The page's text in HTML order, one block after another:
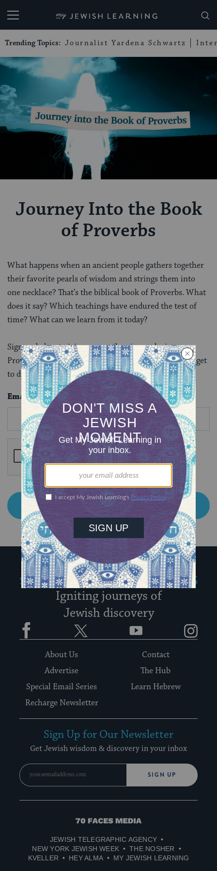
My Jewish Learning
Trending Topics: Journalist Yardena Schwartz
Journey Into the Book
of Proverbs
What happens when an ancient people gathers together
their favorite pearls of wisdom and strings them into
one necklace? That’s the biblical book of Proverbs. What
does it say? Which teachings have endured the test of
time? What can we learn from it today?
Sign up below to join our email series exploring
Proverbs. After you complete this email series, you’ll get
to discover more biblical books in depth.
Email *
My Jewish Learning
Igniting journeys of
Jewish discovery
Facebook YouTube
About Us
Contact
Advertise
The Hub
Special Email Series
Learn Hebrew
Recharge Newsletter
Sign Up for Our Newsletter
Get Jewish wisdom & discovery in your inbox
SIGN UP
70
Media
JEWISH TELEGRAPHIC AGENCY
NEW YORK JEWISH WEEK
THE NOSHER
KVELLER
HEY ALMA MY JEWISH LEARNING